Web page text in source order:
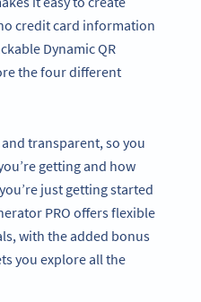
credit card information
Dynamic QR
the four different
transparent, so you
getting and how
just getting started
PRO offers flexible
with the added bonus
you explore all the